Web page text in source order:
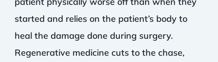
started and relies on the patient’s body to
heal the damage done during surgery.
Regenerative medicine cuts to the chase,